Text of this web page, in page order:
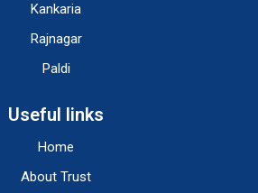
Kankaria
Rajnagar
Paldi
Useful links
Home
About Trust